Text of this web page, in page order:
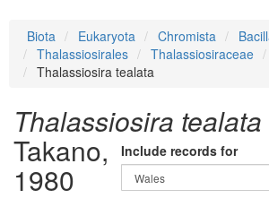
Biota Eukaryota Chromista
Thalassiosirales
Thalassiosiraceae
Thalassiosira tealata
Include records for
Thalassiosira tealata
Takano,
1980